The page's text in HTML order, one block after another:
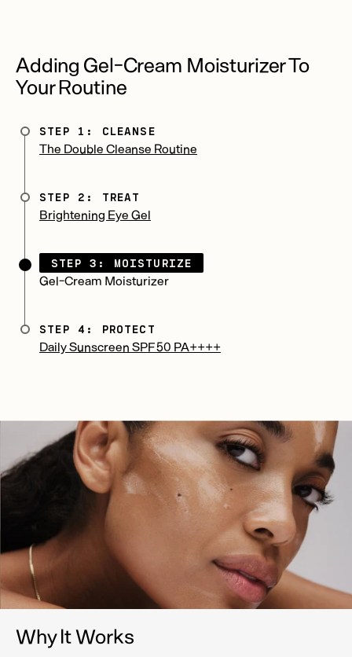
Adding Gel-Cream Moisturizer To
Your Routine
STEP 1: CLEANSE
The Double Cleanse Routine
STEP 2: TREAT
Brightening Eye Gel
STEP 3: MOISTURIZE
Gel-Cream Moisturizer
STEP 4: PROTECT
Daily Sunscreen SPF 50 PA++++
Why It Works